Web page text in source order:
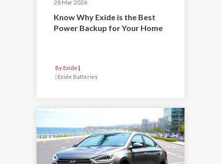
28 Mar 2026
Know Why Exide is the Best
Power Backup for Your Home
By Exide
Exide Batteries